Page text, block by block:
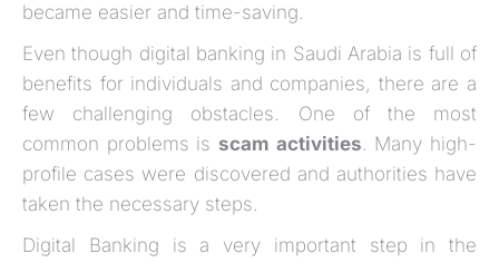
became easier and time-saving.
Even though digital banking in Saudi Arabia is full of
benefits for individuals and companies, there are a
few challenging obstacles. One of the most
common problems is scam activities. Many high-
profile cases were discovered and authorities have
taken the necessary steps.
Digital Banking is a very important step in the